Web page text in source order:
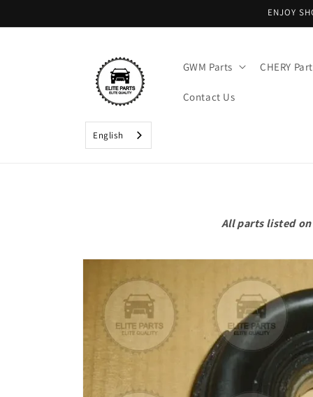
ENJOY
GWM Parts CHERY
Contact Us
English
All parts listed
Skip to
information